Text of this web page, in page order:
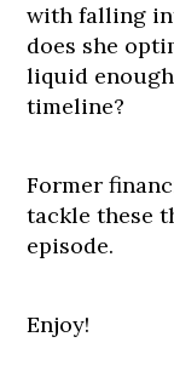
with falling
does she
liquid
timeline?
Former
tackle these
episode.
Enjoy!